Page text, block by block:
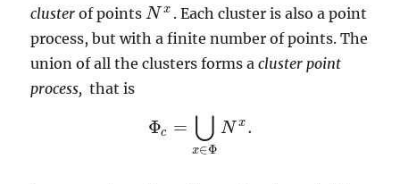
cluster of points N x
Nx . Each cluster is also a point
process, but with a finite number of points. The
union of all the clusters forms acluster point
process, that is
Φc = ⋃
x∈Φ
N x .
Φc =⋃ x ∈ΦNx.